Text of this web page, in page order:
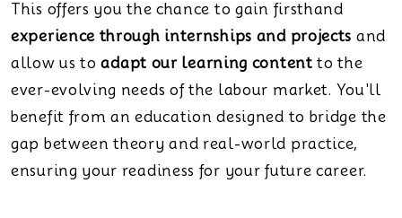
This offers you the chance to gain firsthand
experience through internships and projects and
allow us toadapt our learning content to the
ever-evolving needs of the labour market. You'll
benefit from an education designed to bridge the
gap between theory and real-world practice,
ensuring your readiness for your future career.